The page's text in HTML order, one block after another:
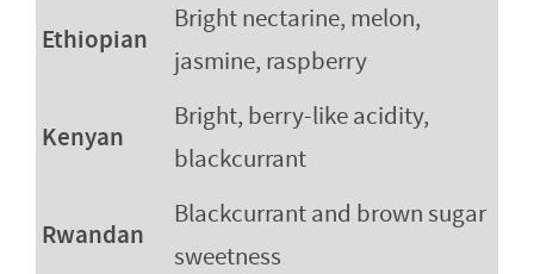
Ethiopian
Bright nectarine, melon,
jasmine, raspberry
Kenyan
Bright, berry-like acidity,
blackcurrant
Rwandan
Blackcurrant and brown sugar
sweetness